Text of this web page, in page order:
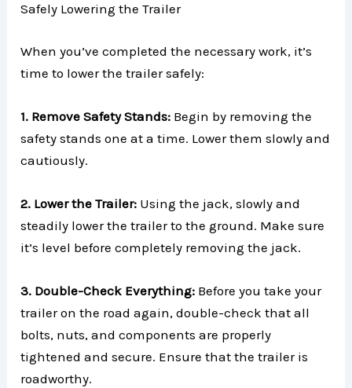
Safely Lowering the Trailer
When you’ve completed the necessary work, it’s
time to lower the trailer safely:
1. Remove Safety Stands: Begin by removing the
safety stands one at a time. Lower them slowly and
cautiously.
2. Lower the Trailer: Using the jack, slowly and
steadily lower the trailer to the ground. Make sure
it’s level before completely removing the jack.
3. Double-Check Everything: Before you take your
trailer on the road again, double-check that all
bolts, nuts, and components are properly
tightened and secure. Ensure that the trailer is
roadworthy.